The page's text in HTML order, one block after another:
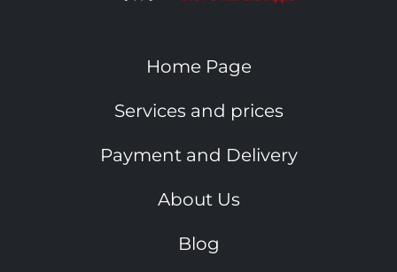
Home Page
Services and prices
Payment and Delivery
About Us
Blog